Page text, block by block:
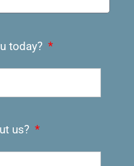
today?
us?